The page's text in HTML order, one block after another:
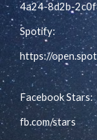
4a24-8d2b-
Spotify:
https://
Facebook Stars:
fb.com/stars